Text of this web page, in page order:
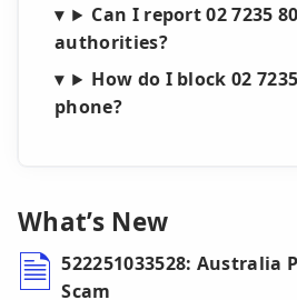
Can I report 02 7235
authorities?
How do I block 02
phone?
What’s New
522251033528: Australia
Scam